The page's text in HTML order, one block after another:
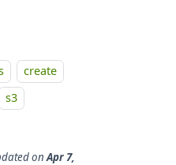
create
s3
onApr 7,